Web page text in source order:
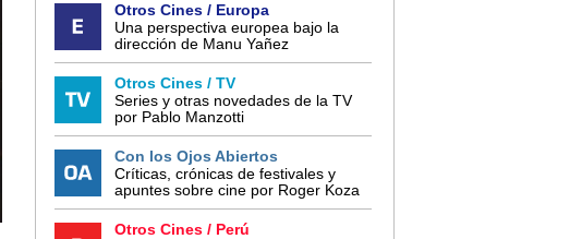
Otros Cines / Europa
Una perspectiva europea bajo la
dirección de Manu Yañez
Otros Cines / TV
Series y otras novedades de la TV
por Pablo Manzotti
Con los Ojos Abiertos
Críticas, crónicas de festivales y
apuntes sobre cine por Roger Koza
Otros Cines / Perú